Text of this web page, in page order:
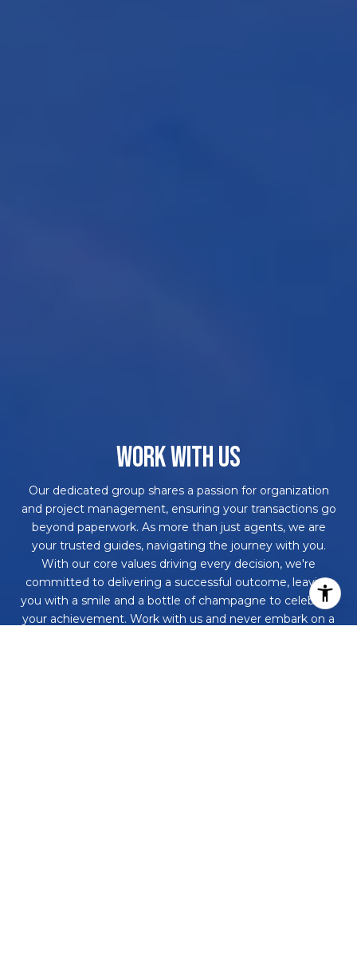
WORK WITH US
Our dedicated group shares a passion for organization
and project management, ensuring your transactions go
beyond paperwork. As more than just agents, we are
your trusted guides, navigating the journey with you.
With our core values driving every decision, we're
committed to delivering a successful outcome, leaving
you with a smile and a bottle of champagne to celebrate
your achievement. Work with us and never embark on a